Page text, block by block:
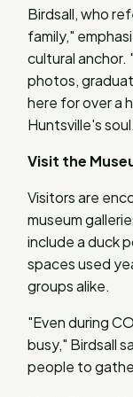
Birdsall, who
family,"
cultural
photos,
here for over a
Huntsville's
Visit the
Visitors are
museum
include a duck
spaces used
groups alike.
"Even during
busy," Birdsall
people to